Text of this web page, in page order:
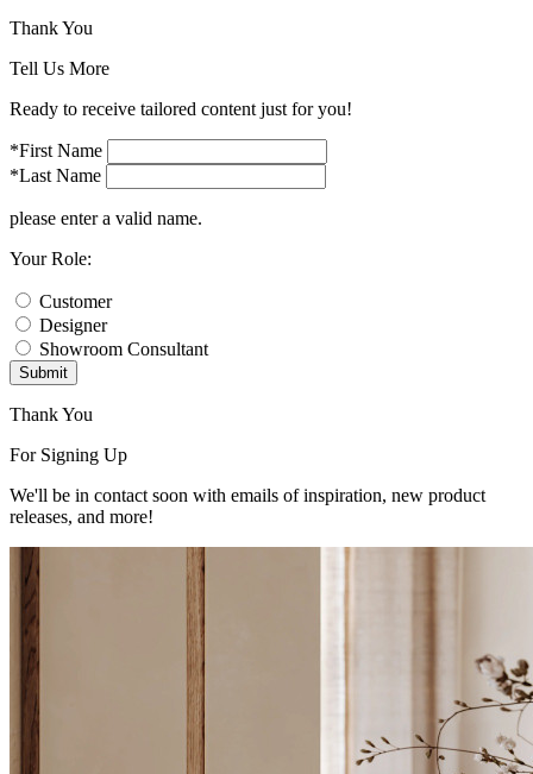
Thank You
Tell Us More
Ready to receive tailored content just for you!
*First Name
*Last Name
please enter a valid name.
Your Role:
Customer
Designer
Showroom Consultant
Submit
Thank You
For Signing Up
We'll be in contact soon with emails of inspiration, new product
releases, and more!